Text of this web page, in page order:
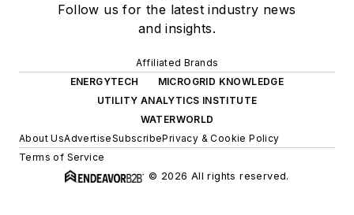
Follow us for the latest industry news
and insights.
Affiliated Brands
ENERGYTECH
MICROGRID KNOWLEDGE
UTILITY ANALYTICS INSTITUTE
WATERWORLD
About UsAdvertiseSubscribePrivacy & Cookie Policy
Terms of Service
© 2026 All rights reserved.